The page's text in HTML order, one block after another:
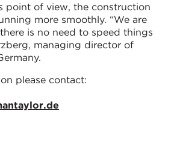
point of view, the construction
more smoothly. “We are
is no need to speed things
managing director of
please contact: